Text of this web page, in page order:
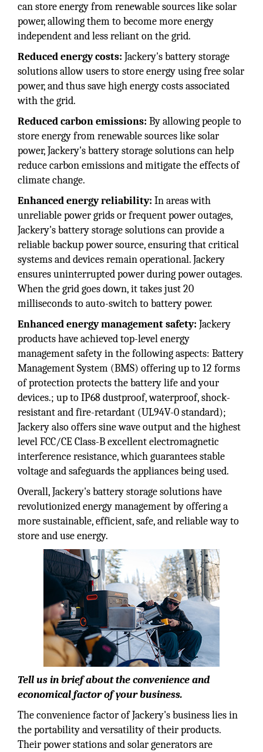
can store energy from renewable sources like solar
power, allowing them to become more energy
independent and less reliant on the grid.
Reduced energy costs: Jackery's battery storage
solutions allow users to store energy using free solar
power, and thus save high energy costs associated
with the grid.
Reduced carbon emissions: By allowing people to
store energy from renewable sources like solar
power, Jackery's battery storage solutions can help
reduce carbon emissions and mitigate the effects of
climate change.
Enhanced energy reliability: In areas with
unreliable power grids or frequent power outages,
Jackery's battery storage solutions can provide a
reliable backup power source, ensuring that critical
systems and devices remain operational. Jackery
ensures uninterrupted power during power outages.
When the grid goes down, it takes just 20
milliseconds to auto-switch to battery power.
Enhanced energy management safety: Jackery
products have achieved top-level energy
management safety in the following aspects: Battery
Management System (BMS) offering up to 12 forms
of protection protects the battery life and your
devices.; up to IP68 dustproof, waterproof, shock-
resistant and fire-retardant (UL94V-0 standard);
Jackery also offers sine wave output and the highest
level FCC/CE Class-B excellent electromagnetic
interference resistance, which guarantees stable
voltage and safeguards the appliances being used.
Overall, Jackery's battery storage solutions have
revolutionized energy management by offering a
more sustainable, efficient, safe, and reliable way to
store and use energy.
Tell us in brief about the convenience and
economical factor of your business.
The convenience factor of Jackery's business lies in
the portability and versatility of their products.
Their power stations and solar generators are